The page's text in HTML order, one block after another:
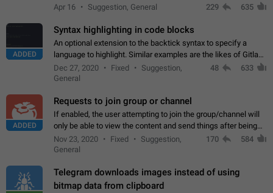
Tonsites to their profiles. - Link .ton domain to profile (with
Apr 16 Suggestion, General 229 635
ADDED
Syntax highlighting in code blocks
An optional extension to the backtick syntax to specify a
language to highlight. Similar examples are the likes of Gitlab
and GitHub comments.
Dec 27, 2020 Fixed
Suggestion,
General
48 633
ADDED
Requests to join group or channel
If enabled, the user attempting to join the group/channel will
only be able to view the content and send things after being
accepted by an administrator (optional: only admins who have
the "accept/decline…
Nov 23, 2020 Fixed
Suggestion,
General
170 584
Telegram downloads images instead of using
bitmap data from clipboard